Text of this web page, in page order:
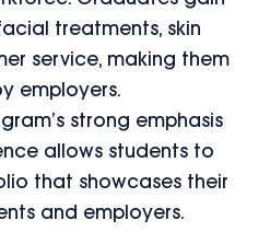
treatments, skin
service, making them
employers.
strong emphasis
allows students to
that showcases their
and employers.